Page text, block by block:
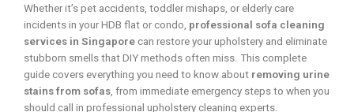
Whether it’s pet accidents, toddler mishaps, or elderly care
incidents in your HDB flat or condo, professional sofa cleaning
services in Singapore can restore your upholstery and eliminate
stubborn smells that DIY methods often miss. This complete
guide covers everything you need to know about removing urine
stains from sofas , from immediate emergency steps to when you
should call in professional upholstery cleaning experts.